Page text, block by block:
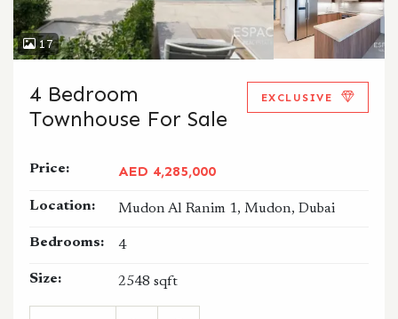
17
4 Bedroom
Townhouse For Sale
EXCLUSIVE
Price: AED 4,285,000
Location: Mudon Al Ranim 1, Mudon, Dubai
Bedrooms: 4
Size: 2548 sqft